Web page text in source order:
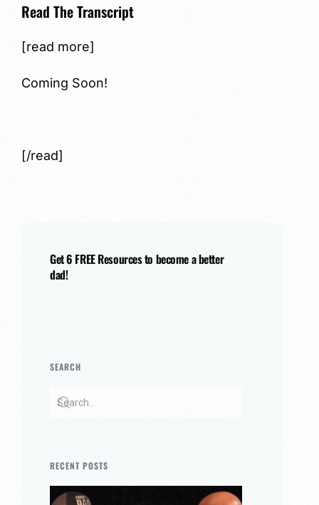
Read The Transcript
[read more]
Coming Soon!
[/read]
Get 6 FREE Resources to become a better
dad!
SEARCH
RECENT POSTS